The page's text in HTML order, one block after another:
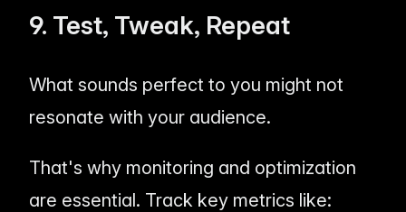
9. Test, Tweak, Repeat
What sounds perfect to you might not
resonate with your audience.
That's why monitoring and optimization
are essential. Track key metrics like: